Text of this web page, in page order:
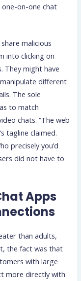
on-one chat
malicious
into clicking on
They might have
different
The sole
to match
chats. “The web
tagline claimed.
precisely you’d
did not have to
Apps
than adults,
the fact was that
with large
more directly with